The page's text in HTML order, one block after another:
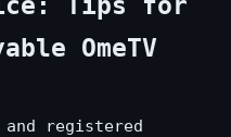
OmeTV
and registered